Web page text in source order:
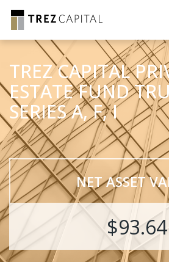
TREZ CAPITAL
ESTATE FUND
SERIES A, F, I
NET ASSET
$93.64